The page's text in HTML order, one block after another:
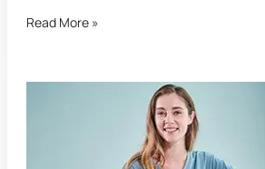
Read More »